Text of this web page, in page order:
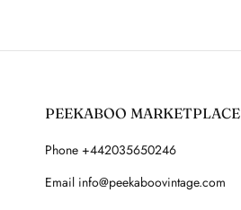
PEEKABOO MARKETPLACE
Phone +442035650246
Email info@peekaboovintage.com